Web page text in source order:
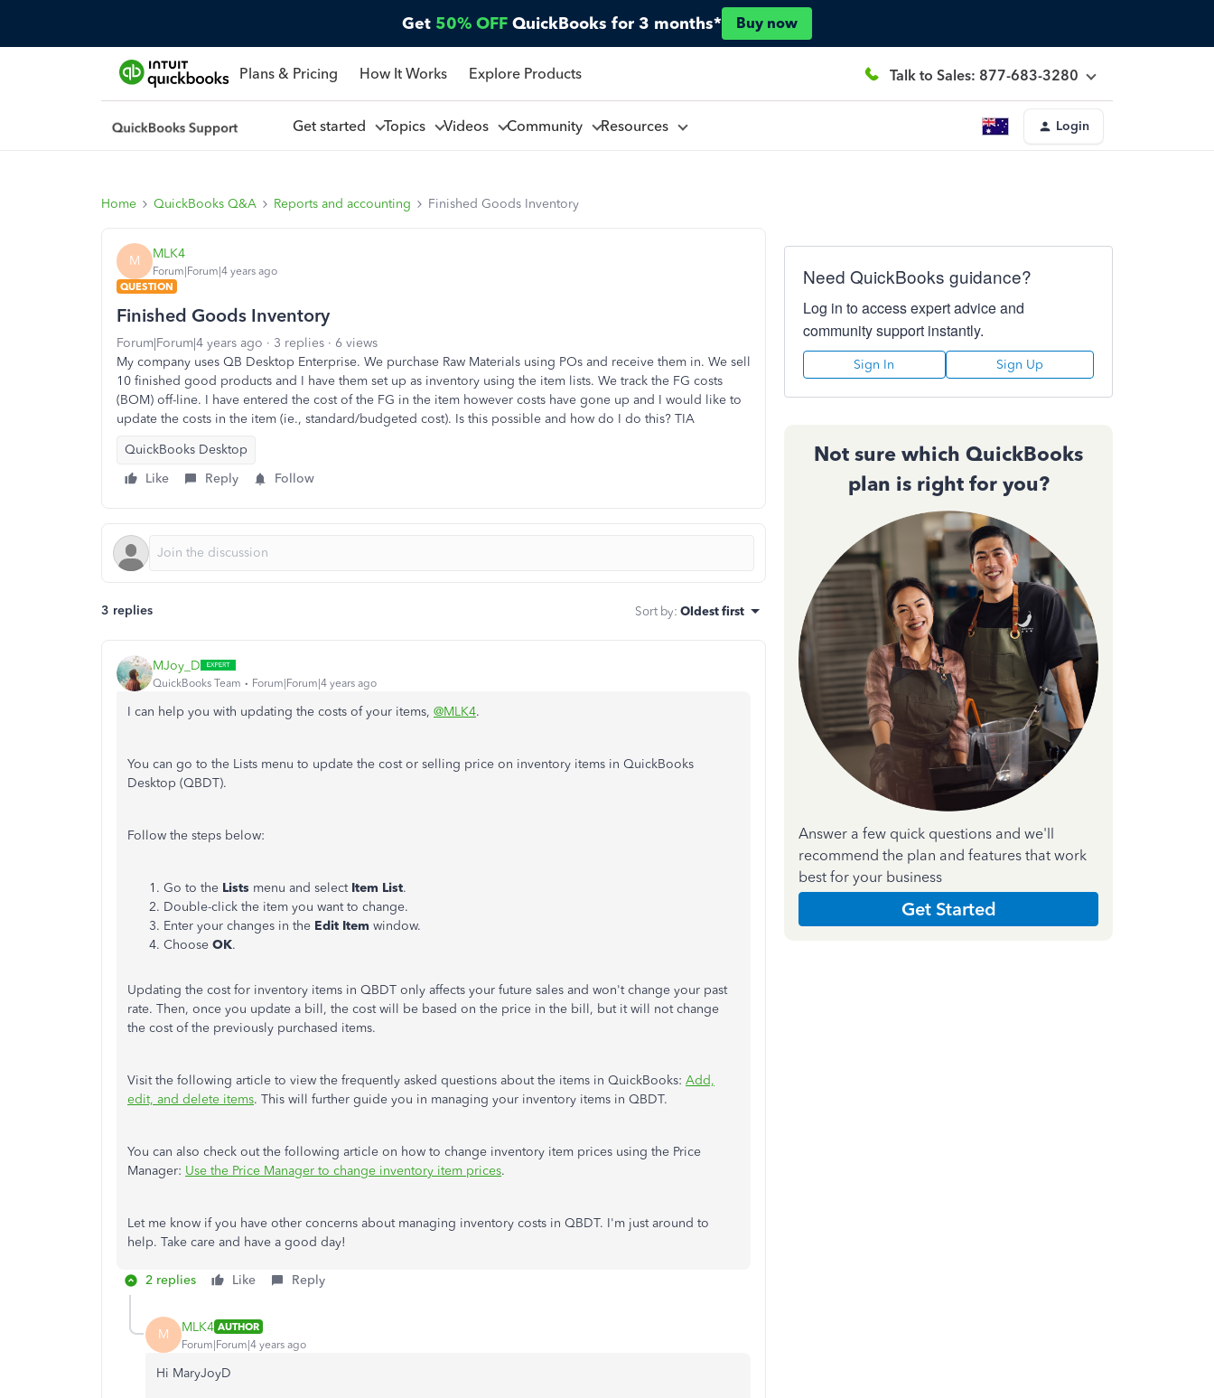
Get 50% OFF QuickBooks for 3 months* Buy now
Plans & Pricing How It Works Explore Products Talk to Sales: 877-683-3280
Get started Topics Videos Community Resources Login
Home QuickBooks Q&A Reports and accounting Finished Goods Inventory
M MLK4
Forum|Forum|4 years ago
QUESTION
Finished Goods Inventory
Forum|Forum|4 years ago 3 replies
6 views
My company uses QB Desktop Enterprise. We purchase Raw Materials using POs and receive them in. We sell
10 finished good products and I have them set up as inventory using the item lists. We track the FG costs
(BOM) off-line. I have entered the cost of the FG in the item however costs have gone up and I would like to
update the costs in the item (ie., standard/budgeted cost). Is this possible and how do I do this? TIA
QuickBooks Desktop
Like
Reply Follow
3 replies Sort by: Oldest first
MJoy_D
QuickBooks Team Forum|Forum|4 years ago
I can help you with updating the costs of your items, @MLK4.
You can go to the Lists menu to update the cost or selling price on inventory items in QuickBooks
Desktop (QBDT).
Follow the steps below:
Go to the Lists menu and select Item List.
Double-click the item you want to change.
Enter your changes in the Edit Item window.
Choose OK.
Updating the cost for inventory items in QBDT only affects your future sales and won't change your past
rate. Then, once you update a bill, the cost will be based on the price in the bill, but it will not change
the cost of the previously purchased items.
Visit the following article to view the frequently asked questions about the items in QuickBooks: Add,
edit, and delete items. This will further guide you in managing your inventory items in QBDT.
You can also check out the following article on how to change inventory item prices using the Price
Manager: Use the Price Manager to change inventory item prices.
Let me know if you have other concerns about managing inventory costs in QBDT. I'm just around to
help. Take care and have a good day!
2 replies Like Reply
M MLK4 AUTHOR
Forum|Forum|4 years ago
Hi MaryJoyD
Need QuickBooks guidance?
Log in to access expert advice and
community support instantly.
Sign In Sign Up
Not sure which QuickBooks
plan is right for you?
Answer a few quick questions and we'll
recommend the plan and features that work
best for your business
Get Started